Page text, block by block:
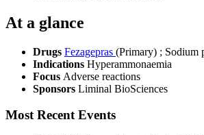
At a glance
Drugs Fezagepras (Primary) ; Sodium
Indications Hyperammonaemia
Focus Adverse reactions
Sponsors Liminal BioSciences
Most Recent Events